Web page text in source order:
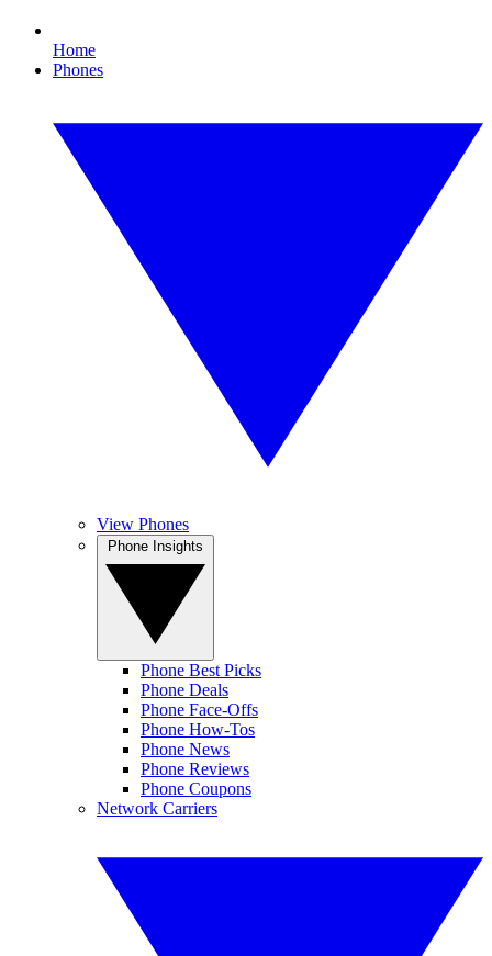
Home
Phones
View Phones
Phone Best Picks
Phone Deals
Phone Face-Offs
Phone How-Tos
Phone News
Phone Reviews
Phone Coupons
Network Carriers